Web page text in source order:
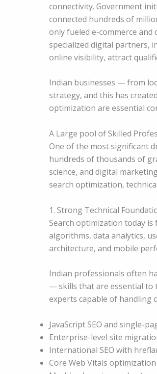
connectivity. Government
connected hundreds of
only fueled e-commerce
specialized digital partners,
online visibility, attract
Indian businesses — from
strategy, and this has
optimization are essential
A Large pool of Skilled
One of the most significant
hundreds of thousands of
science, and digital
search optimization,
1. Strong Technical
Search optimization today
algorithms, data analytics,
architecture, and mobile
Indian professionals often
— skills that are essential to
experts capable of handling
JavaScript SEO and single-
Enterprise-level site
International SEO with
Core Web Vitals optimization